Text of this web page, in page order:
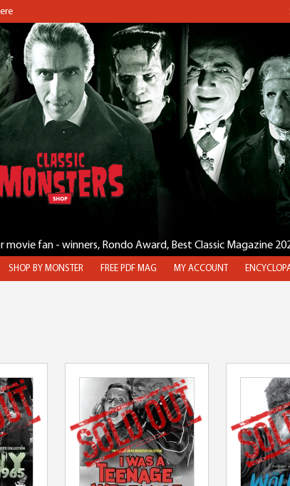
fan - winners, Rondo Award, Best Classic Magazine
SHOP BY MONSTER FREE PDF MAG MY ACCOUNT